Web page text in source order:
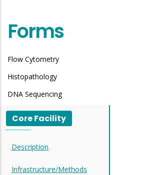
Forms
Flow Cytometry
Histopathology
DNA Sequencing
Core Facility
Description
Infrastructure/Methods